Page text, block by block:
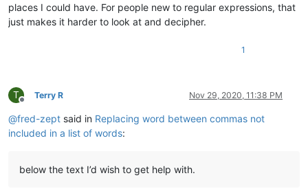
places I could have. For people new to regular expressions, that
just makes it harder to look at and decipher.
1
T
Offline
Terry R Nov 29, 2020, 11:38 PM
@fred-zept said in Replacing word between commas not
included in a list of words:
below the text I’d wish to get help with.